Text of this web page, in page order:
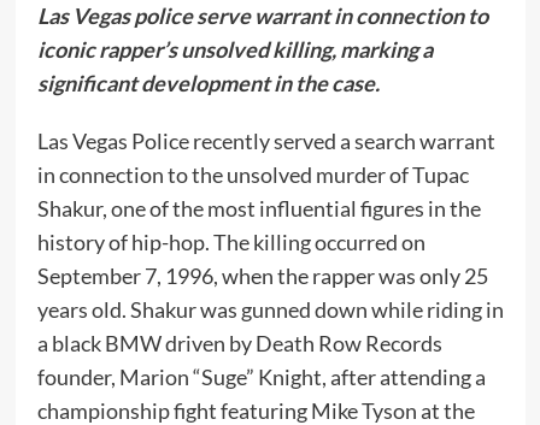
Las Vegas police serve warrant in connection to
iconic rapper’s unsolved killing, marking a
significant development in the case.
Las Vegas Police recently served a search warrant
in connection to the unsolved murder of Tupac
Shakur, one of the most influential figures in the
history of hip-hop. The killing occurred on
September 7, 1996, when the rapper was only 25
years old. Shakur was gunned down while riding in
a black BMW driven by Death Row Records
founder, Marion “Suge” Knight, after attending a
championship fight featuring Mike Tyson at the